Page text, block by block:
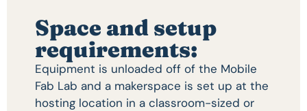
Space and setup
requirements:
Equipment is unloaded off of the Mobile
Fab Lab and a makerspace is set up at the
hosting location in a classroom-sized or